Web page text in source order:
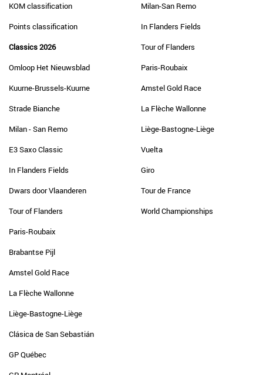
KOM classification
Points classification
Classics 2026
Omloop Het Nieuwsblad
Kuurne-Brussels-Kuurne
Strade Bianche
Milan - San Remo
E3 Saxo Classic
In Flanders Fields
Dwars door Vlaanderen
Tour of Flanders
Paris-Roubaix
Brabantse Pijl
Amstel Gold Race
La Flèche Wallonne
Liège-Bastogne-Liège
Clásica de San Sebastián
GP Québec
Milan-San Remo
In Flanders Fields
Tour of Flanders
Paris-Roubaix
Amstel Gold Race
La Flèche Wallonne
Liège-Bastogne-Liège
Vuelta
Giro
Tour de France
World Championships